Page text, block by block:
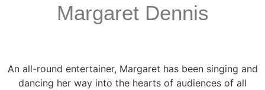
Margaret Dennis
An all-round entertainer, Margaret has been singing and
dancing her way into the hearts of audiences of all